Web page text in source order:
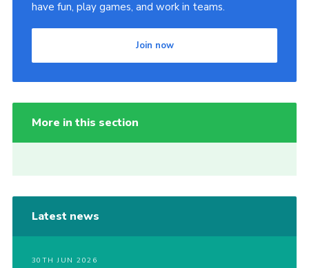
have fun, play games, and work in teams.
Join now
More in this section
Latest news
30TH JUN 2026